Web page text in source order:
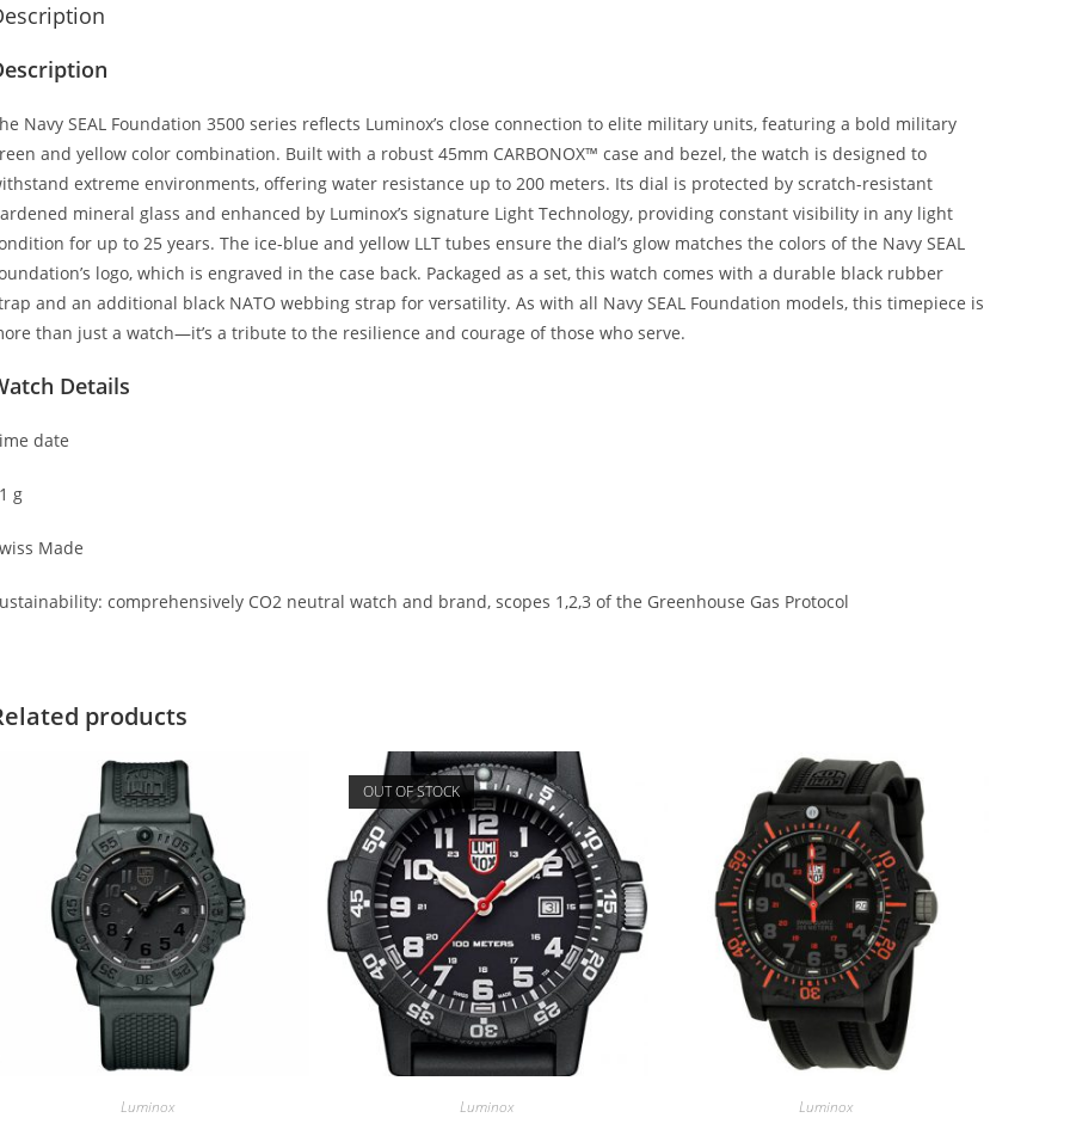
Navy SEAL Foundation 3500 series reflects Luminox’s close connection to elite military units, featuring a bold military
and yellow color combination. Built with a robust 45mm CARBONOX™ case and bezel, the watch is designed to
extreme environments, offering water resistance up to 200 meters. Its dial is protected by scratch-resistant
mineral glass and enhanced by Luminox’s signature Light Technology, providing constant visibility in any light
for up to 25 years. The ice-blue and yellow LLT tubes ensure the dial’s glow matches the colors of the Navy SEAL
logo, which is engraved in the case back. Packaged as a set, this watch comes with a durable black rubber
and an additional black NATO webbing strap for versatility. As with all Navy SEAL Foundation models, this timepiece is
than just a watch—it’s a tribute to the resilience and courage of those who serve.
Details
date
g
Made
comprehensively CO2 neutral watch and brand, scopes 1,2,3 of the Greenhouse Gas Protocol
products
Luminox
OUT OF STOCK
Luminox Luminox